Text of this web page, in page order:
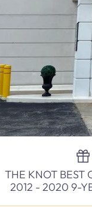
THE KNOT BEST
2012 - 2020 9-